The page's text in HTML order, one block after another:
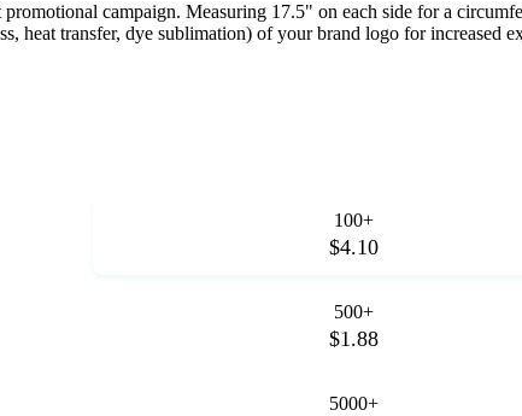
campaign. Measuring 17.5" on each side for a
heat transfer, dye sublimation) of your brand logo for increased
100+
$4.10
500+
$1.88
5000+